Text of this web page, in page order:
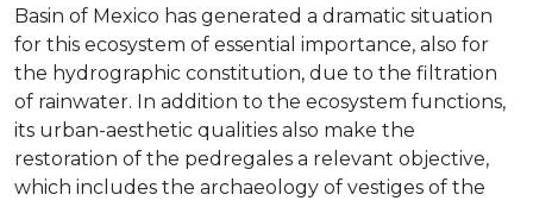
Basin of Mexico has generated a dramatic situation
for this ecosystem of essential importance, also for
the hydrographic constitution, due to the filtration
of rainwater. In addition to the ecosystem functions,
its urban-aesthetic qualities also make the
restoration of the pedregales a relevant objective,
which includes the archaeology of vestiges of the